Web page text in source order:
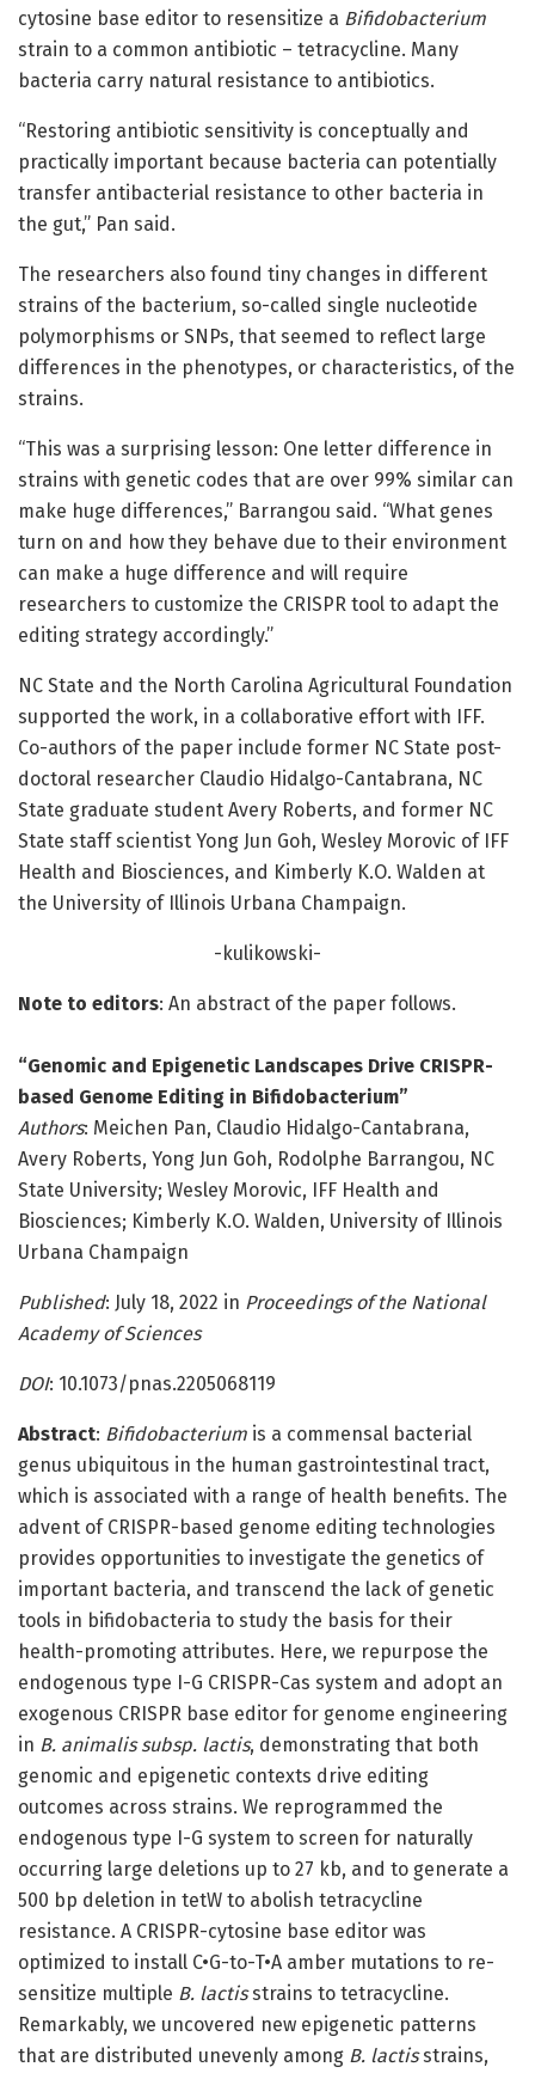
cytosine base editor to resensitize a Bifidobacterium
strain to a common antibiotic – tetracycline. Many
bacteria carry natural resistance to antibiotics.
“Restoring antibiotic sensitivity is conceptually and
practically important because bacteria can potentially
transfer antibacterial resistance to other bacteria in
the gut,” Pan said.
The researchers also found tiny changes in different
strains of the bacterium, so-called single nucleotide
polymorphisms or SNPs, that seemed to reflect large
differences in the phenotypes, or characteristics, of the
strains.
“This was a surprising lesson: One letter difference in
strains with genetic codes that are over 99% similar can
make huge differences,” Barrangou said. “What genes
turn on and how they behave due to their environment
can make a huge difference and will require
researchers to customize the CRISPR tool to adapt the
editing strategy accordingly.”
NC State and the North Carolina Agricultural Foundation
supported the work, in a collaborative effort with IFF.
Co-authors of the paper include former NC State post-
doctoral researcher Claudio Hidalgo-Cantabrana, NC
State graduate student Avery Roberts, and former NC
State staff scientist Yong Jun Goh, Wesley Morovic of IFF
Health and Biosciences, and Kimberly K.O. Walden at
the University of Illinois Urbana Champaign.
-kulikowski-
Note to editors: An abstract of the paper follows.
“Genomic and Epigenetic Landscapes Drive CRISPR-
based Genome Editing in Bifidobacterium”
Authors: Meichen Pan, Claudio Hidalgo-Cantabrana,
Avery Roberts, Yong Jun Goh, Rodolphe Barrangou, NC
State University; Wesley Morovic, IFF Health and
Biosciences; Kimberly K.O. Walden, University of Illinois
Urbana Champaign
Published: July 18, 2022 in Proceedings of the National
Academy of Sciences
DOI: 10.1073/pnas.2205068119
Abstract: Bifidobacterium is a commensal bacterial
genus ubiquitous in the human gastrointestinal tract,
which is associated with a range of health benefits. The
advent of CRISPR-based genome editing technologies
provides opportunities to investigate the genetics of
important bacteria, and transcend the lack of genetic
tools in bifidobacteria to study the basis for their
health-promoting attributes. Here, we repurpose the
endogenous type I-G CRISPR-Cas system and adopt an
exogenous CRISPR base editor for genome engineering
in B. animalis subsp. lactis, demonstrating that both
genomic and epigenetic contexts drive editing
outcomes across strains. We reprogrammed the
endogenous type I-G system to screen for naturally
occurring large deletions up to 27 kb, and to generate a
500 bp deletion in tetW to abolish tetracycline
resistance. A CRISPR-cytosine base editor was
optimized to install C•G-to-T•A amber mutations to re-
sensitize multiple B. lactisstrains to tetracycline.
Remarkably, we uncovered new epigenetic patterns
that are distributed unevenly among B. lactisstrains,